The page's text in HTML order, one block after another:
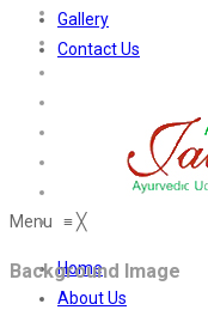
Gallery
Contact Us
Menu ≡╳
Home
About Us
Background Image